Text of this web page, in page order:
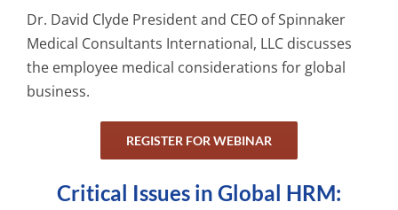
Dr. David Clyde President and CEO of Spinnaker
Medical Consultants International, LLC discusses
the employee medical considerations for global
business.
REGISTER FOR WEBINAR
Critical Issues in Global HRM: